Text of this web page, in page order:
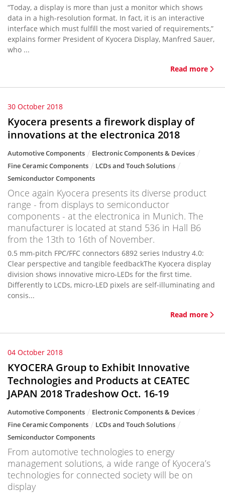
“Today, a display is more than just a monitor which shows
data in a high-resolution format. In fact, it is an interactive
interface which must fulfill the most varied of requirements,”
explains former President of Kyocera Display, Manfred Sauer,
who ...
Read more
30 October 2018
Kyocera presents a firework display of
innovations at the electronica 2018
Automotive Components
Electronic Components & Devices
Fine Ceramic Components
LCDs and Touch Solutions
Semiconductor Components
Once again Kyocera presents its diverse product
range - from displays to semiconductor
components - at the electronica in Munich. The
manufacturer is located at stand 536 in Hall B6
from the 13th to 16th of November.
0.5 mm-pitch FPC/FFC connectors 6892 series Industry 4.0:
Clear perspective and tangible feedbackThe Kyocera display
division shows innovative micro-LEDs for the first time.
Differently to LCDs, micro-LED pixels are self-illuminating and
consis...
Read more
04 October 2018
KYOCERA Group to Exhibit Innovative
Technologies and Products at CEATEC
JAPAN 2018 Tradeshow Oct. 16-19
Automotive Components
Electronic Components & Devices
Fine Ceramic Components
LCDs and Touch Solutions
Semiconductor Components
From automotive technologies to energy
management solutions, a wide range of Kyocera’s
technologies for connected society will be on
display